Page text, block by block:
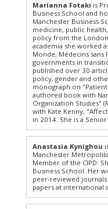
Marianna Fotaki is
Business School and
Manchester Business
medicine, public
policy from the
academia she worked
Monde, Médecins
governments in
published over 30
policy, gender and
monograph on "Patient
authored book with
Organization Studies"
with Kate Kenny,
in 2014. She is a
Anastasia Kynighou
Manchester
Member of the CIPD.
Business School. Her
peer-reviewed
papers at international